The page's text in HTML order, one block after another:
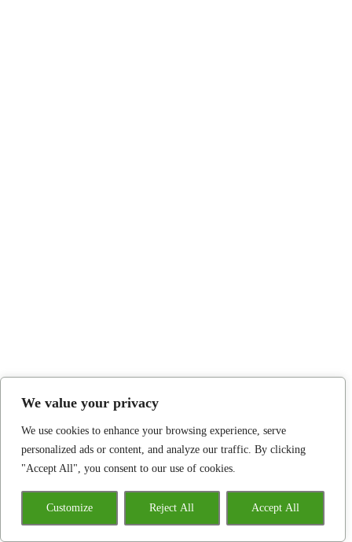
We value your privacy
We use cookies to enhance your browsing experience, serve
personalized ads or content, and analyze our traffic. By clicking
"Accept All", you consent to our use of cookies.
Customize Reject All Accept All